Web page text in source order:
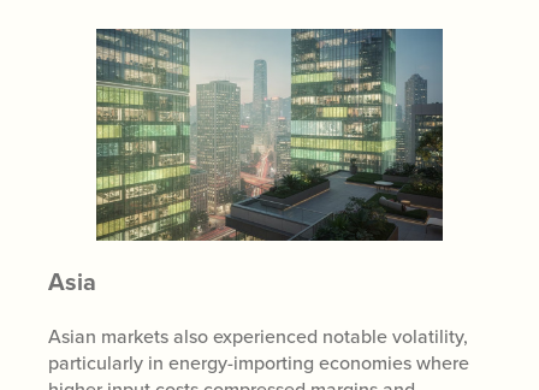
Asia
Asian markets also experienced notable volatility,
particularly in energy-importing economies where